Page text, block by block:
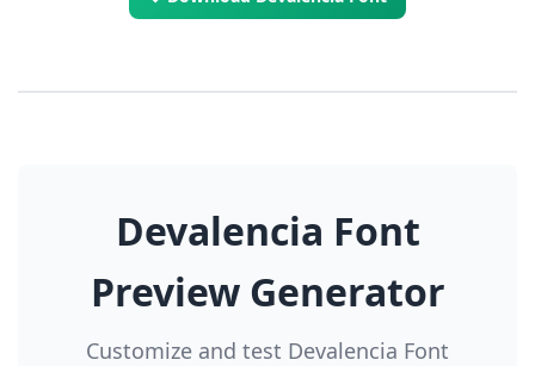
Devalencia Font
Preview Generator
Customize and test Devalencia Font